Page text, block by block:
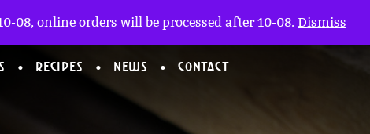
RECIPES NEWS CONTACT
08, online orders will be processed after 10-08. Dismiss